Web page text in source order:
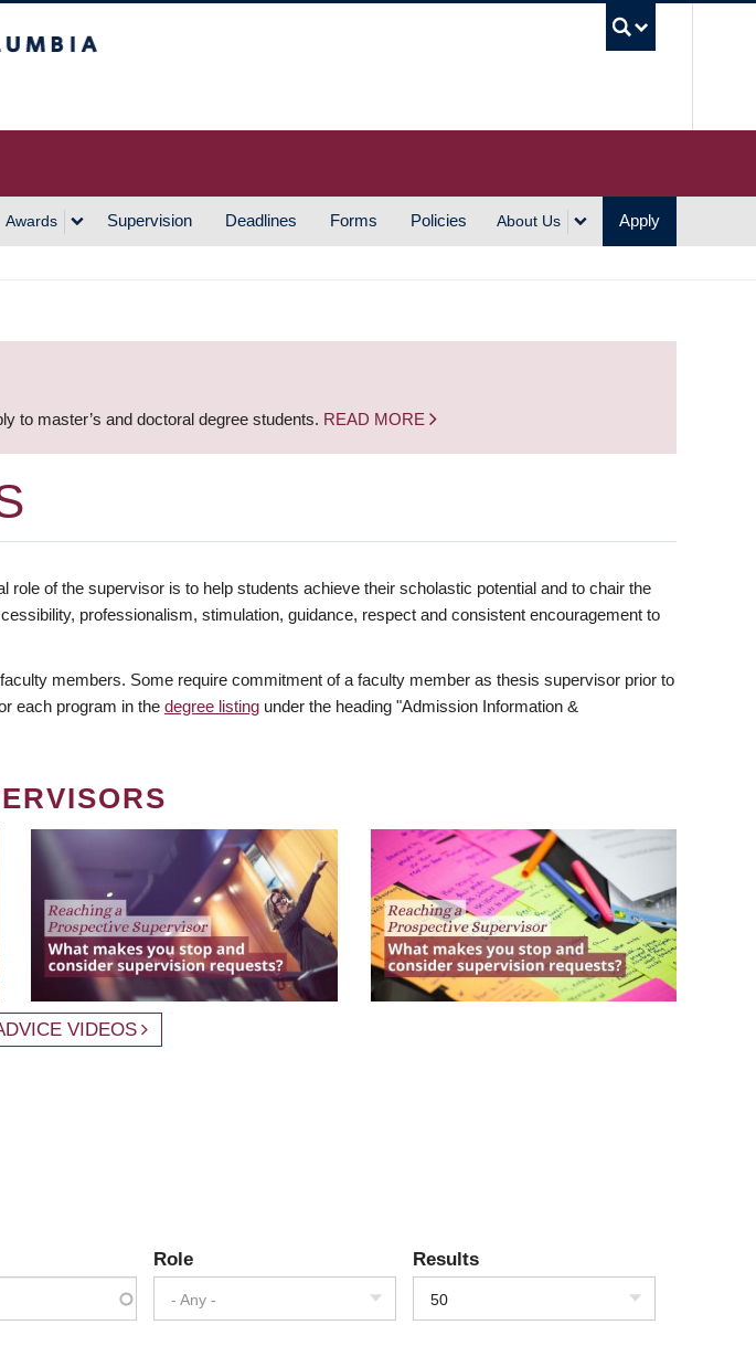
Awards Supervision Deadlines Forms Policies About Us Apply
to master’s and doctoral degree students. READ MORE
of the supervisor is to help students achieve their scholastic potential and to chair the
professionalism, stimulation, guidance, respect and consistent encouragement to
members. Some require commitment of a faculty member as thesis supervisor prior to
each program in the degree listing under the heading "Admission Information &
VIDEOS
Role
- Any -
Results
50